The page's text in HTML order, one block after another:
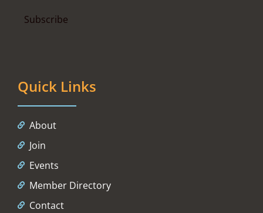
Quick Links
About
Join
Events
Member Directory
Contact